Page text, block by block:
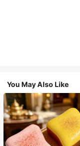
You May Also Like